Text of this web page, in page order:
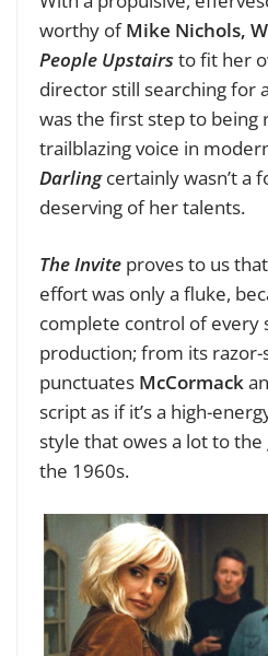
worthy ofMike Nichols,
People Upstairs to fit her
director still searching for
was the first step to being
trailblazing voice in
Darlingcertainly wasn’t a
deserving of her talents.
The Invite proves to us
effort was only a fluke,
complete control of every
production; from its
punctuates McCormack
script as if it’s a high-
style that owes a lot to
the 1960s.